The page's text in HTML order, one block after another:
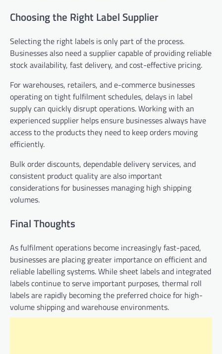
Choosing the Right Label Supplier
Selecting the right labels is only part of the process.
Businesses also need a supplier capable of providing reliable
stock availability, fast delivery, and cost-effective pricing.
For warehouses, retailers, and e-commerce businesses
operating on tight fulfilment schedules, delays in label
supply can quickly disrupt operations. Working with an
experienced supplier helps ensure businesses always have
access to the products they need to keep orders moving
efficiently.
Bulk order discounts, dependable delivery services, and
consistent product quality are also important
considerations for businesses managing high shipping
volumes.
Final Thoughts
As fulfilment operations become increasingly fast-paced,
businesses are placing greater importance on efficient and
reliable labelling systems. While sheet labels and integrated
labels continue to serve important purposes, thermal roll
labels are rapidly becoming the preferred choice for high-
volume shipping and warehouse environments.